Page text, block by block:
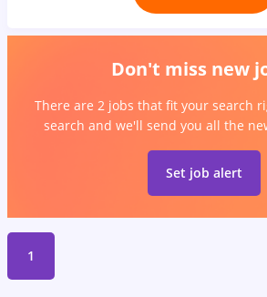
Don't miss new
There are 2 jobs that fit your search
search and we'll send you all the
Set job alert
1